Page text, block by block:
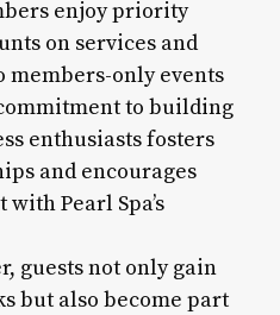
enjoy priority
on services and
members-only events
to building
enthusiasts fosters
and encourages
Pearl Spa’s
guests not only gain
but also become part